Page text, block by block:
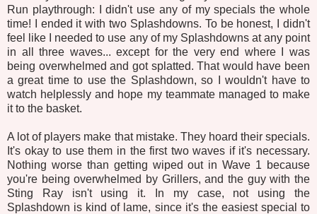
Run playthrough: I didn't use any of my specials the whole
time! I ended it with two Splashdowns. To be honest, I didn't
feel like I needed to use any of my Splashdowns at any point
in all three waves... except for the very end where I was
being overwhelmed and got splatted. That would have been
a great time to use the Splashdown, so I wouldn't have to
watch helplessly and hope my teammate managed to make
it to the basket.
A lot of players make that mistake. They hoard their specials.
It's okay to use them in the first two waves if it's necessary.
Nothing worse than getting wiped out in Wave 1 because
you're being overwhelmed by Grillers, and the guy with the
Sting Ray isn't using it. In my case, not using the
Splashdown is kind of lame, since it's the easiest special to